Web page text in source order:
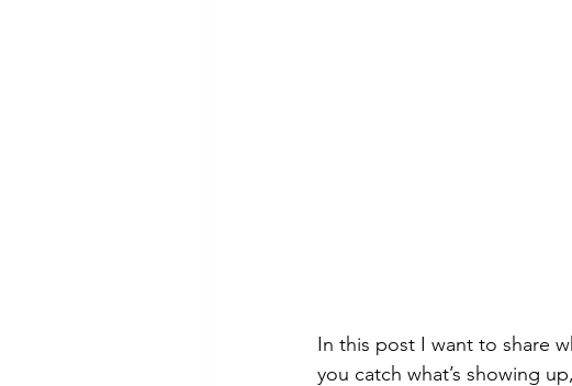
In this post I want to share
you catch what’s showing